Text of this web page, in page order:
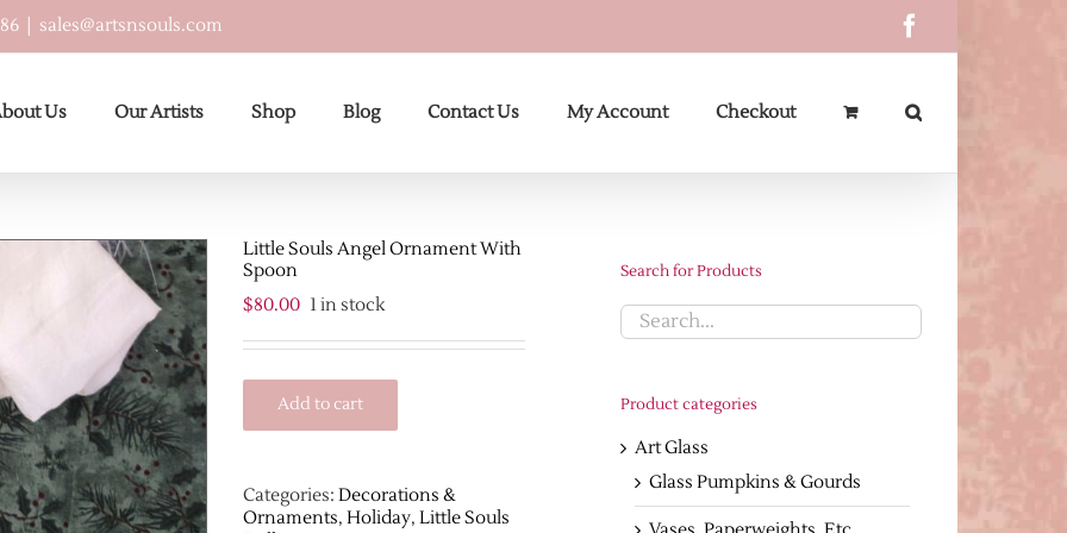
sales@artsnsouls.com
Us Our Artists Shop Blog Contact Us My Account Checkout
Little Souls Angel Ornament With
Spoon
$80.00 1 in stock
Add to cart
Categories: Decorations &
Ornaments, Holiday, Little Souls
Search for Products
Product categories
Art Glass
Glass Pumpkins & Gourds